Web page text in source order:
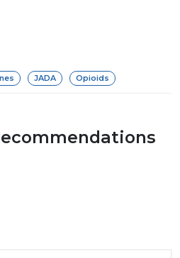
JADA Opioids